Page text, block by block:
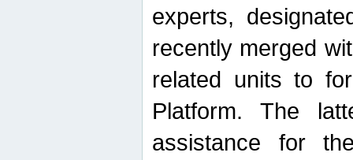
experts,
recently merged
related units to
Platform. The
assistance for